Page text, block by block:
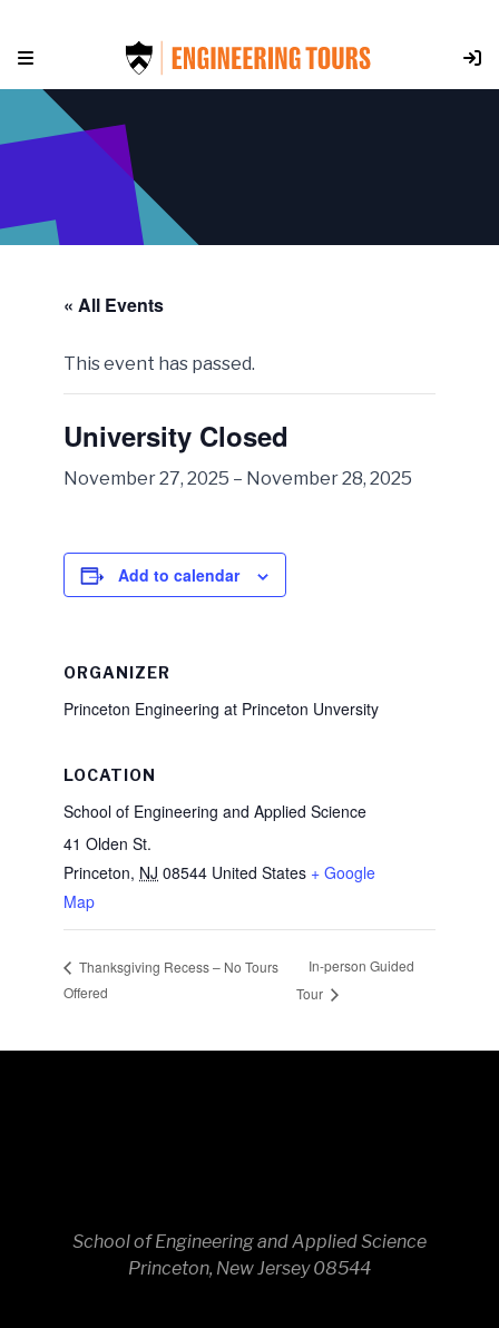
content
« All Events
This event has passed.
University Closed
November 27, 2025 – November 28, 2025
Add to calendar
ORGANIZER
Princeton Engineering at Princeton Unversity
LOCATION
School of Engineering and Applied Science
41 Olden St.
Princeton, NJ 08544 United States + Google
Map
Thanksgiving Recess – No Tours
Offered
In-person Guided
Tour
School of Engineering and Applied Science
Princeton, New Jersey 08544